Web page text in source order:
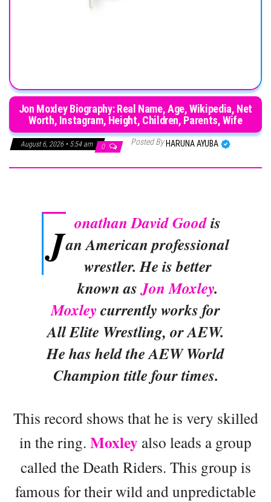
Jon Moxley Biography: Real Name, Age, Wikipedia, Net
Worth, Instagram, Height, Children, Parents, Wife
August 6, 2026 • 5:54 am 0 Posted By HARUNA AYUBA
J onathan David Goodis
an American professional
wrestler. He is better
known asJon Moxley.
Moxley currently works for
All Elite Wrestling, or AEW.
He has held the AEW World
Champion title four times.
This record shows that he is very skilled
in the ring. Moxley also leads a group
called the Death Riders. This group is
famous for their wild and unpredictable